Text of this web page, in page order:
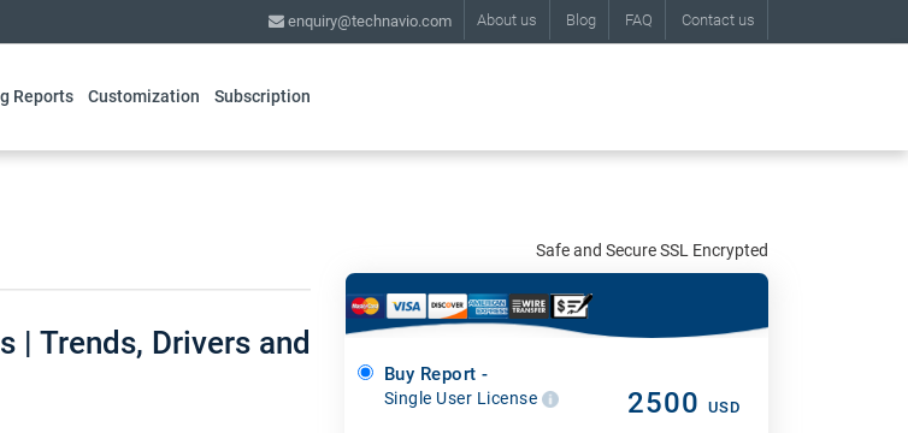
About us Blog FAQ Contact us
enquiry@technavio.com
Reports Customization Subscription
| Trends, Drivers and
Safe and Secure SSL Encrypted
Buy Report -
Single User License 2500 USD